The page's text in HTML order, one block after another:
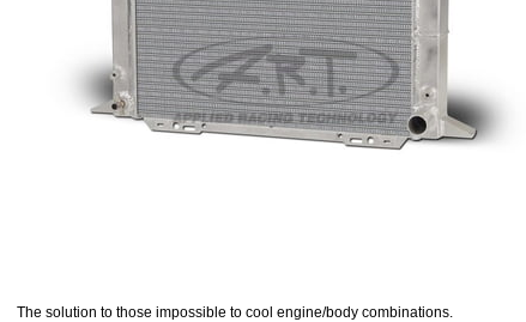
The solution to those impossible to cool engine/body combinations.